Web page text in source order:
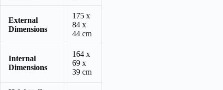
External
Dimensions
175 x
84 x
44 cm
Internal
Dimensions
164 x
69 x
39 cm